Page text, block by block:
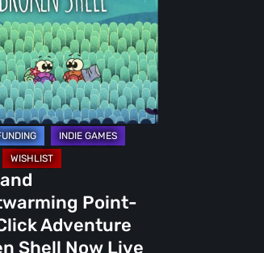
Point-
Adventure
Shell Now Live